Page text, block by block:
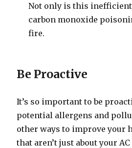
Not only is this
carbon monoxide
fire.
Be Proactive
It’s so important to be
potential allergens and
other ways to improve your
that aren’t just about your